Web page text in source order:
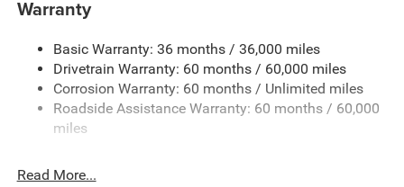
Front And Rear Anti-Roll Bars
Electric Power-Assist Steering
23 Gal. Fuel Tank
Quasi-Dual Stainless Steel Exhaust
Multi-Link Front Suspension w/Coil Springs
Warranty
Basic Warranty: 36 months / 36,000 miles
Drivetrain Warranty: 60 months / 60,000 miles
Corrosion Warranty: 60 months / Unlimited miles
Roadside Assistance Warranty: 60 months / 60,000
miles
Read More...